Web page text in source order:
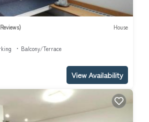
House
Balcony/Terrace
View Availability